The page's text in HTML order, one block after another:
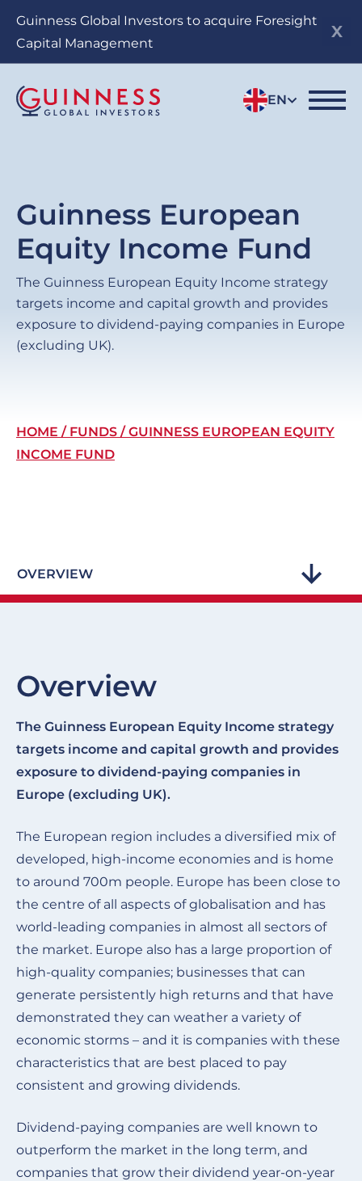
Guinness Global Investors to acquire Foresight
Capital Management
EN
Guinness European
Equity Income Fund
The Guinness European Equity Income strategy
targets income and capital growth and provides
exposure to dividend-paying companies in Europe
(excluding UK).
Breadcrumb
HOME FUNDS
GUINNESS EUROPEAN EQUITY
INCOME FUND
OVERVIEW
Overview
The Guinness European Equity Income strategy
targets income and capital growth and provides
exposure to dividend-paying companies in
Europe (excluding UK).
The European region includes a diversified mix of
developed, high-income economies and is home
to around 700m people. Europe has been close to
the centre of all aspects of globalisation and has
world-leading companies in almost all sectors of
the market. Europe also has a large proportion of
high-quality companies; businesses that can
generate persistently high returns and that have
demonstrated they can weather a variety of
economic storms – and it is companies with these
characteristics that are best placed to pay
consistent and growing dividends.
Dividend-paying companies are well known to
outperform the market in the long term, and
companies that grow their dividend year-on-year